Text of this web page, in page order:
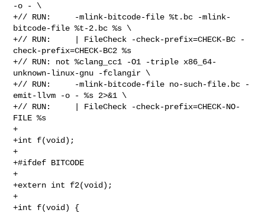
-o - \
+// RUN:     -mlink-bitcode-file %t.bc -mlink-
bitcode-file %t-2.bc %s \
+// RUN:     | FileCheck -check-prefix=CHECK-BC -
check-prefix=CHECK-BC2 %s
+// RUN: not %clang_cc1 -O1 -triple x86_64-
unknown-linux-gnu -fclangir \
+// RUN:     -mlink-bitcode-file no-such-file.bc -
emit-llvm -o - %s 2>&1 \
+// RUN:     | FileCheck -check-prefix=CHECK-NO-
FILE %s
+
+int f(void);
+
+#ifdef BITCODE
+
+extern int f2(void);
+
+int f(void) {